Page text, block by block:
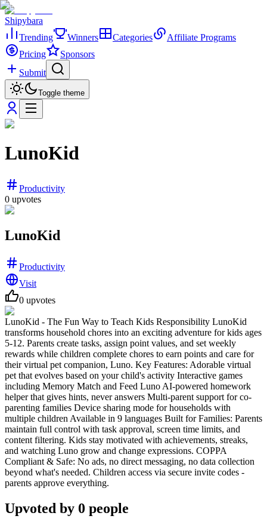
Shipybara
Trending
Winners Categories
Affiliate Programs
Pricing
Sponsors
Submit
Toggle theme
LunoKid
Productivity
0 upvotes
LunoKid
Productivity
Visit
0 upvotes
LunoKid - The Fun Way to Teach Kids Responsibility LunoKid
transforms household chores into an exciting adventure for kids ages
5-12. Parents create tasks, assign point values, and set weekly
rewards while children complete chores to earn points and care for
their virtual pet companion, Luno. Key Features: Adorable virtual
pet that evolves based on your child's activity Interactive games
including Memory Match and Feed Luno AI-powered homework
helper that gives hints, never answers Multi-parent support for co-
parenting families Device sharing mode for households with
multiple children Available in 9 languages Built for Families: Parents
maintain full control with task approval, screen time limits, and
content filtering. Kids stay motivated with achievements, streaks,
and watching Luno grow and change expressions. COPPA
Compliant & Safe: No ads, no direct messaging, no data collection
beyond what's needed. Children access via secure invite codes -
parents approve everything.
Upvoted by 0 people